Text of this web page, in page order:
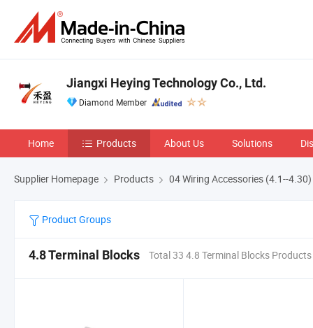
Jiangxi Heying Technology Co., Ltd.
Diamond Member
Home Products About Us Solutions
Supplier Homepage Products 04 Wiring Accessories (4.1--4.30)
Product Groups
4.8 Terminal Blocks Total 33 4.8 Terminal Blocks Products